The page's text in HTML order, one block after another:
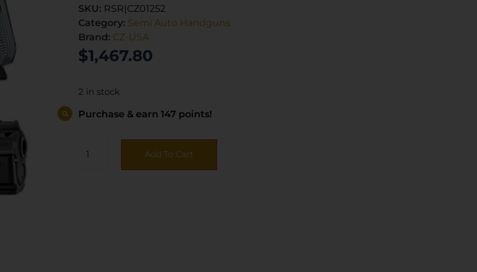
SKU: RSR|CZ01252
Category: Semi Auto Handguns
Brand: CZ-USA
$1,467.80
2 in stock
Purchase & earn 147 points!
Add To Cart